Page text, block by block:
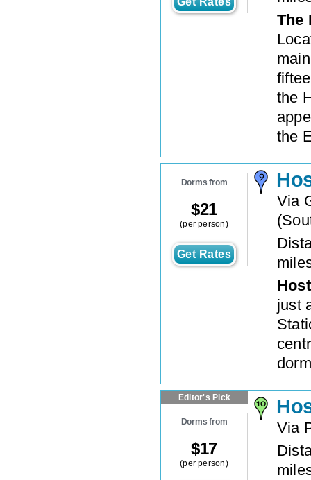
The
the
the
Dorms from
$21
(per person)
Get Rates
Via
(
just
Editor's Pick
Dorms from
$17
(per person)
Via